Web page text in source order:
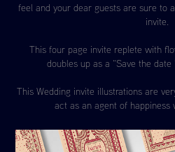
feel and your dear guests are sure to
invite.
This four page invite replete with
doubles up as a “Save the
This Wedding invite illustrations are
act as an agent of happiness